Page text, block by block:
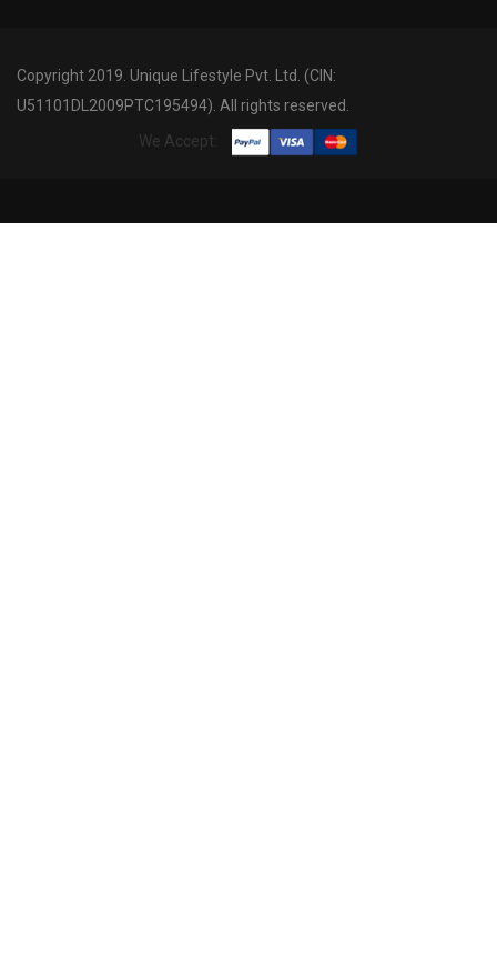
Copyright 2019. Unique Lifestyle Pvt. Ltd. (CIN:
U51101DL2009PTC195494). All rights reserved.
We Accept: